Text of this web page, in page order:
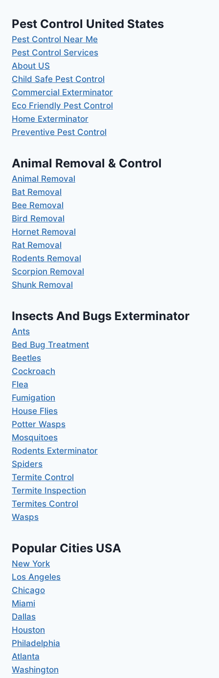
Pest Control United States
Pest Control Near Me
Pest Control Services
About US
Child Safe Pest Control
Commercial Exterminator
Eco Friendly Pest Control
Home Exterminator
Preventive Pest Control
Animal Removal & Control
Animal Removal
Bat Removal
Bee Removal
Bird Removal
Hornet Removal
Rat Removal
Rodents Removal
Scorpion Removal
Shunk Removal
Insects And Bugs Exterminator
Ants
Bed Bug Treatment
Beetles
Cockroach
Flea
Fumigation
House Flies
Potter Wasps
Mosquitoes
Rodents Exterminator
Spiders
Termite Control
Termite Inspection
Termites Control
Wasps
Popular Cities USA
New York
Los Angeles
Chicago
Miami
Dallas
Houston
Philadelphia
Atlanta
Washington